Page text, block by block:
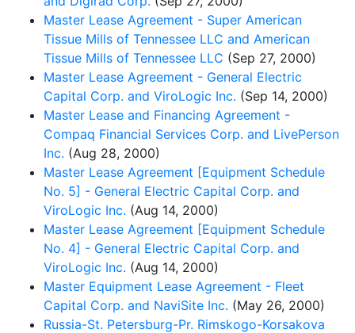
Master Lease Agreement - Super American
Tissue Mills of Tennessee LLC and American
Tissue Mills of Tennessee LLC (Sep 27, 2000)
Master Lease Agreement - General Electric
Capital Corp. and ViroLogic Inc. (Sep 14, 2000)
Master Lease and Financing Agreement -
Compaq Financial Services Corp. and LivePerson
Inc. (Aug 28, 2000)
Master Lease Agreement [Equipment Schedule
No. 5] - General Electric Capital Corp. and
ViroLogic Inc. (Aug 14, 2000)
Master Lease Agreement [Equipment Schedule
No. 4] - General Electric Capital Corp. and
ViroLogic Inc. (Aug 14, 2000)
Master Equipment Lease Agreement - Fleet
Capital Corp. and NaviSite Inc. (May 26, 2000)
Russia-St. Petersburg-Pr. Rimskogo-Korsakova